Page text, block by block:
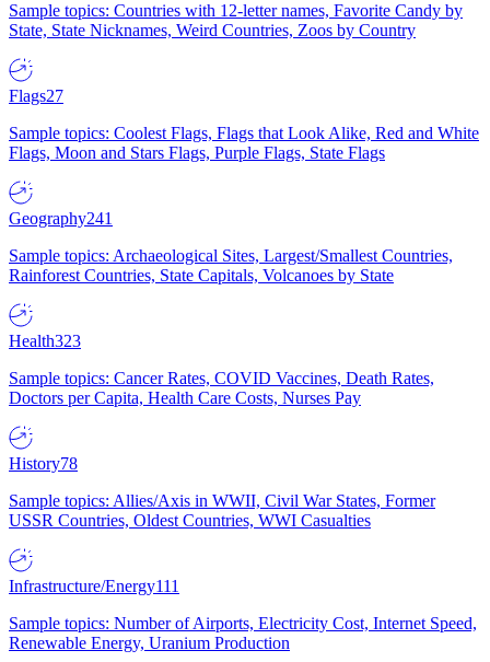
Sample topics: Countries with 12-letter names, Favorite Candy by
State, State Nicknames, Weird Countries, Zoos by Country
Flags27
Sample topics: Coolest Flags, Flags that Look Alike, Red and White
Flags, Moon and Stars Flags, Purple Flags, State Flags
Geography241
Sample topics: Archaeological Sites, Largest/Smallest Countries,
Rainforest Countries, State Capitals, Volcanoes by State
Health323
Sample topics: Cancer Rates, COVID Vaccines, Death Rates,
Doctors per Capita, Health Care Costs, Nurses Pay
History78
Sample topics: Allies/Axis in WWII, Civil War States, Former
USSR Countries, Oldest Countries, WWI Casualties
Infrastructure/Energy111
Sample topics: Number of Airports, Electricity Cost, Internet Speed,
Renewable Energy, Uranium Production